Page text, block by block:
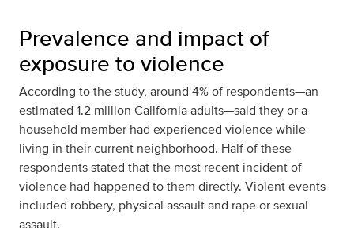
Prevalence and impact of
exposure to violence
According to the study, around 4% of respondents—an
estimated 1.2 million California adults—said they or a
household member had experienced violence while
living in their current neighborhood. Half of these
respondents stated that the most recent incident of
violence had happened to them directly. Violent events
included robbery, physical assault and rape or sexual
assault.